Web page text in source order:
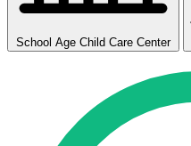
School Age Child Care Center